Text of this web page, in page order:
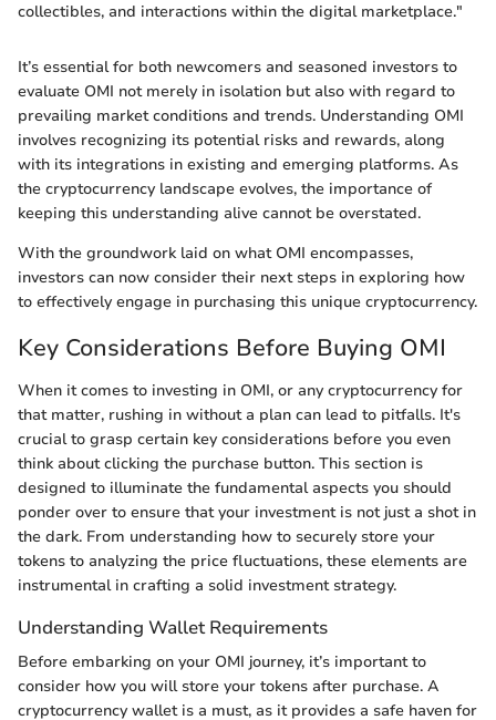
collectibles, and interactions within the digital marketplace."
It’s essential for both newcomers and seasoned investors to
evaluate OMI not merely in isolation but also with regard to
prevailing market conditions and trends. Understanding OMI
involves recognizing its potential risks and rewards, along
with its integrations in existing and emerging platforms. As
the cryptocurrency landscape evolves, the importance of
keeping this understanding alive cannot be overstated.
With the groundwork laid on what OMI encompasses,
investors can now consider their next steps in exploring how
to effectively engage in purchasing this unique cryptocurrency.
Key Considerations Before Buying OMI
When it comes to investing in OMI, or any cryptocurrency for
that matter, rushing in without a plan can lead to pitfalls. It's
crucial to grasp certain key considerations before you even
think about clicking the purchase button. This section is
designed to illuminate the fundamental aspects you should
ponder over to ensure that your investment is not just a shot in
the dark. From understanding how to securely store your
tokens to analyzing the price fluctuations, these elements are
instrumental in crafting a solid investment strategy.
Understanding Wallet Requirements
Before embarking on your OMI journey, it’s important to
consider how you will store your tokens after purchase. A
cryptocurrency wallet is a must, as it provides a safe haven for